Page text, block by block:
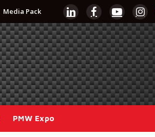
Media Pack
LinkedInFacebookYouTube
PMW Expo